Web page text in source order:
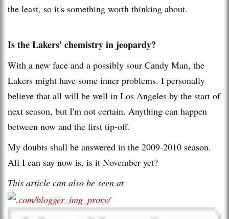
the least, so it's something worth thinking about.
Is the Lakers' chemistry in jeopardy?
With a new face and a possibly sour Candy Man, the
Lakers might have some inner problems. I personally
believe that all will be well in Los Angeles by the start of
next season, but I'm not certain. Anything can happen
between now and the first tip-off.
My doubts shall be answered in the 2009-2010 season.
All I can say now is, is it November yet?
This article can also be seen at